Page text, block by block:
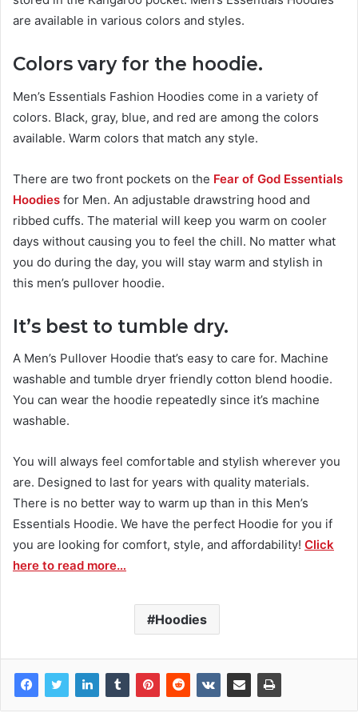
are available in various colors and styles.
Colors vary for the hoodie.
Men’s Essentials Fashion Hoodies come in a variety of
colors. Black, gray, blue, and red are among the colors
available. Warm colors that match any style.
There are two front pockets on the Fear of God Essentials
Hoodies for Men. An adjustable drawstring hood and
ribbed cuffs. The material will keep you warm on cooler
days without causing you to feel the chill. No matter what
you do during the day, you will stay warm and stylish in
this men’s pullover hoodie.
It’s best to tumble dry.
A Men’s Pullover Hoodie that’s easy to care for. Machine
washable and tumble dryer friendly cotton blend hoodie.
You can wear the hoodie repeatedly since it’s machine
washable.
You will always feel comfortable and stylish wherever you
are. Designed to last for years with quality materials.
There is no better way to warm up than in this Men’s
Essentials Hoodie. We have the perfect Hoodie for you if
you are looking for comfort, style, and affordability! Click
here to read more…
Hoodies